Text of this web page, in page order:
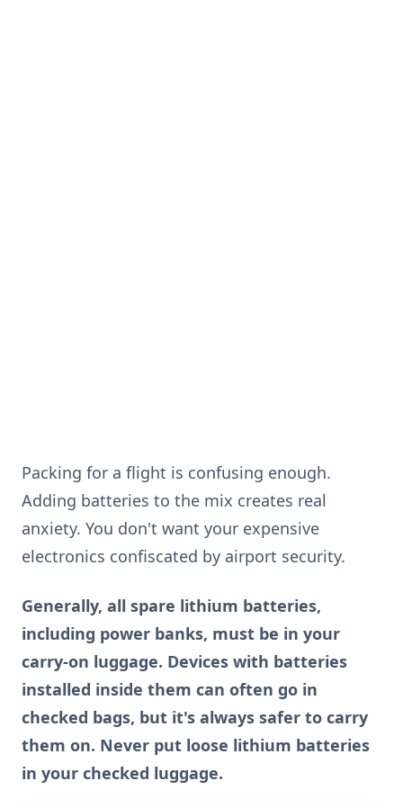
Packing for a flight is confusing enough.
Adding batteries to the mix creates real
anxiety. You don't want your expensive
electronics confiscated by airport security.
Generally, all spare lithium batteries,
including power banks, must be in your
carry-on luggage. Devices with batteries
installed inside them can often go in
checked bags, but it's always safer to carry
them on. Never put loose lithium batteries
in your checked luggage.